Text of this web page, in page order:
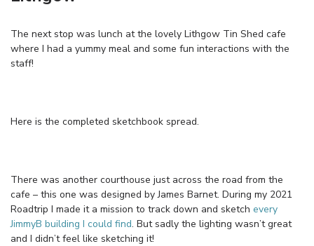
The next stop was lunch at the lovely Lithgow Tin Shed cafe
where I had a yummy meal and some fun interactions with the
staff!
Here is the completed sketchbook spread.
There was another courthouse just across the road from the
cafe – this one was designed by James Barnet. During my 2021
Roadtrip I made it a mission to track down and sketch every
JimmyB building I could find. But sadly the lighting wasn’t great
and I didn’t feel like sketching it!